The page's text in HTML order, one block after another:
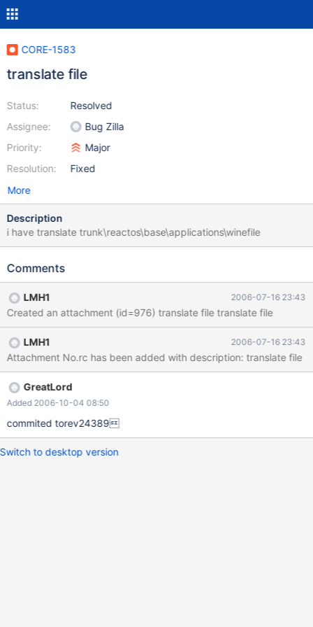
CORE-1583
translate file
Status:
Assignee:
Priority:
Resolution:
Resolved
Bug Zilla
Major
Fixed
More
Description
i have translate trunk\reactos\base\applications\winefile
Comments
LMH1 2006-07-16 23:43
Created an attachment (id=976) translate file translate file
LMH1 2006-07-16 23:43
Attachment No.rc has been added with description: translate file
GreatLord
Added 2006-10-04 08:50
commited torev24389
Switch to desktop version